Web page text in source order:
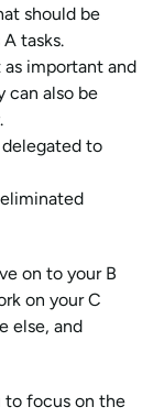
should be
tasks.
as important and
can also be
delegated to
on to your B
on your C
else, and
to focus on the